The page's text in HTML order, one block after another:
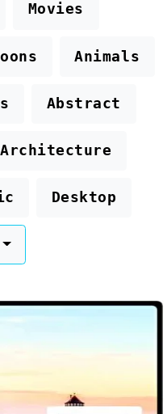
Movies
Animals
Abstract
Architecture
Desktop